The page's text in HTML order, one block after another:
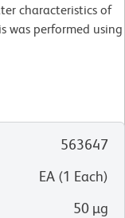
characteristics of
was performed using
563647
EA (1 Each)
50 µg